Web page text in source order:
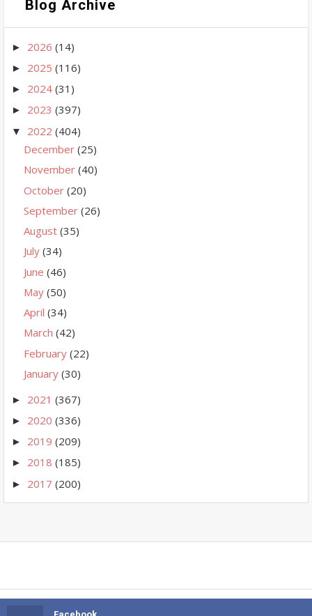
Blog Archive
► 2026 (14)
► 2025 (116)
► 2024 (31)
► 2023 (397)
▼ 2022 (404)
December (25)
November (40)
October (20)
September (26)
August (35)
July (34)
June (46)
May (50)
April (34)
March (42)
February (22)
January (30)
► 2021 (367)
► 2020 (336)
► 2019 (209)
► 2018 (185)
► 2017 (200)